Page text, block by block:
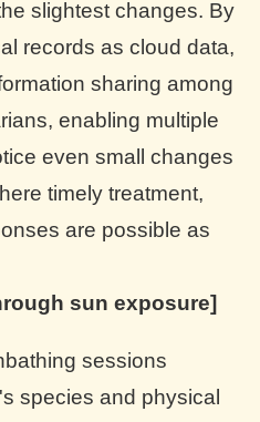
slightest changes. By
records as cloud data,
sharing among
enabling multiple
even small changes
timely treatment,
are possible as
sun exposure]
sessions
species and physical